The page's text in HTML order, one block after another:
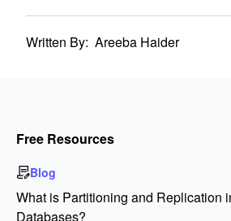
Written By: Areeba Haider
Free Resources
Blog
What is Partitioning and Replication
Databases?